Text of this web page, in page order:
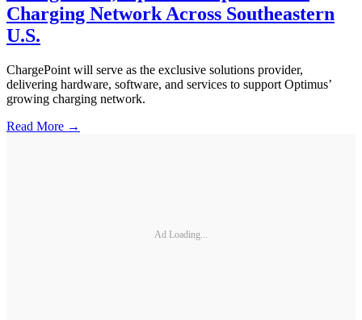
Charging Network Across Southeastern
U.S.
ChargePoint will serve as the exclusive solutions provider,
delivering hardware, software, and services to support Optimus’
growing charging network.
Read More →
Ad Loading...